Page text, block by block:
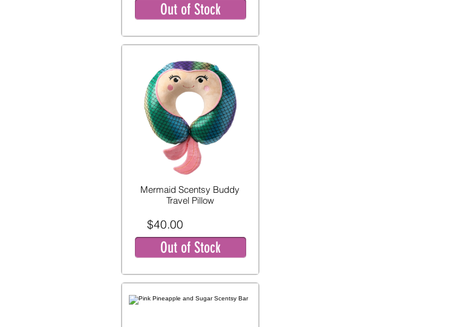
Out of Stock
Mermaid Scentsy Buddy
Travel Pillow
$40.00
Out of Stock